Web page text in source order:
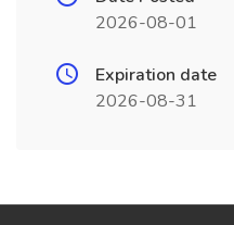
2026-08-01
Expiration date
2026-08-31